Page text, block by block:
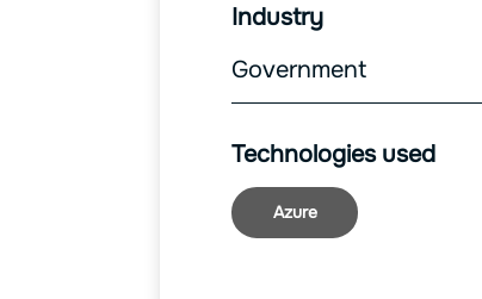
Industry
Government
Technologies used
Azure